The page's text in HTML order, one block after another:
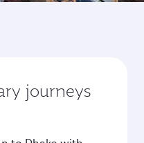
journeys